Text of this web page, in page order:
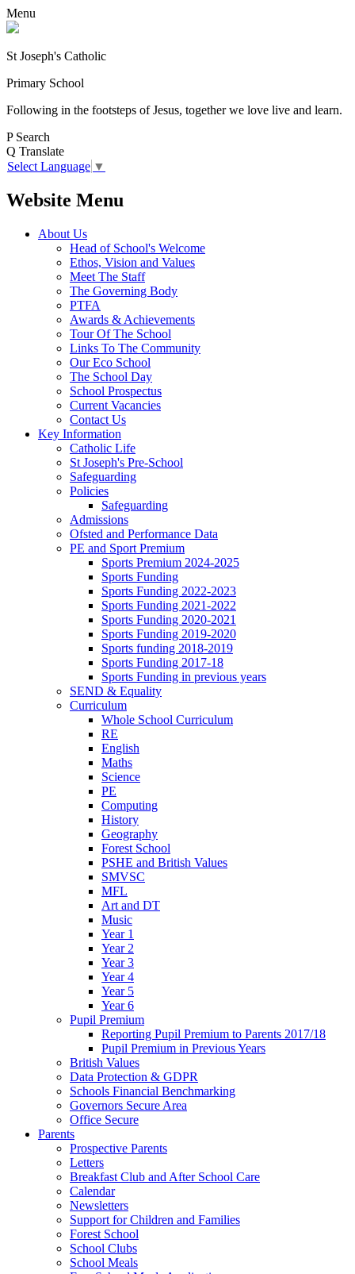
Menu
St Joseph's Catholic
Primary School
Following in the footsteps of Jesus, together we love live and learn.
P Search
Q Translate
Select Language ▼
Website Menu
About Us
Head of School's Welcome
Ethos, Vision and Values
Meet The Staff
The Governing Body
PTFA
Awards & Achievements
Tour Of The School
Links To The Community
Our Eco School
The School Day
School Prospectus
Current Vacancies
Contact Us
Key Information
Catholic Life
St Joseph's Pre-School
Safeguarding
Policies
Safeguarding
Admissions
Ofsted and Performance Data
PE and Sport Premium
Sports Premium 2024-2025
Sports Funding
Sports Funding 2022-2023
Sports Funding 2021-2022
Sports Funding 2020-2021
Sports Funding 2019-2020
Sports funding 2018-2019
Sports Funding 2017-18
Sports Funding in previous years
SEND & Equality
Curriculum
Whole School Curriculum
RE
English
Maths
Science
PE
Computing
History
Geography
Forest School
PSHE and British Values
SMVSC
MFL
Art and DT
Music
Year 1
Year 2
Year 3
Year 4
Year 5
Year 6
Pupil Premium
Reporting Pupil Premium to Parents 2017/18
Pupil Premium in Previous Years
British Values
Data Protection & GDPR
Schools Financial Benchmarking
Governors Secure Area
Office Secure
Parents
Prospective Parents
Letters
Breakfast Club and After School Care
Calendar
Newsletters
Support for Children and Families
Forest School
School Clubs
School Meals